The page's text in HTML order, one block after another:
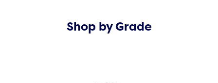
Shop by Grade